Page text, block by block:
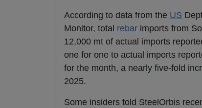
According to data from the US
Monitor, total rebar imports from
12,000 mt of actual imports
one for one to actual imports
for the month, a nearly five-fold
2025.
Some insiders told SteelOrbis